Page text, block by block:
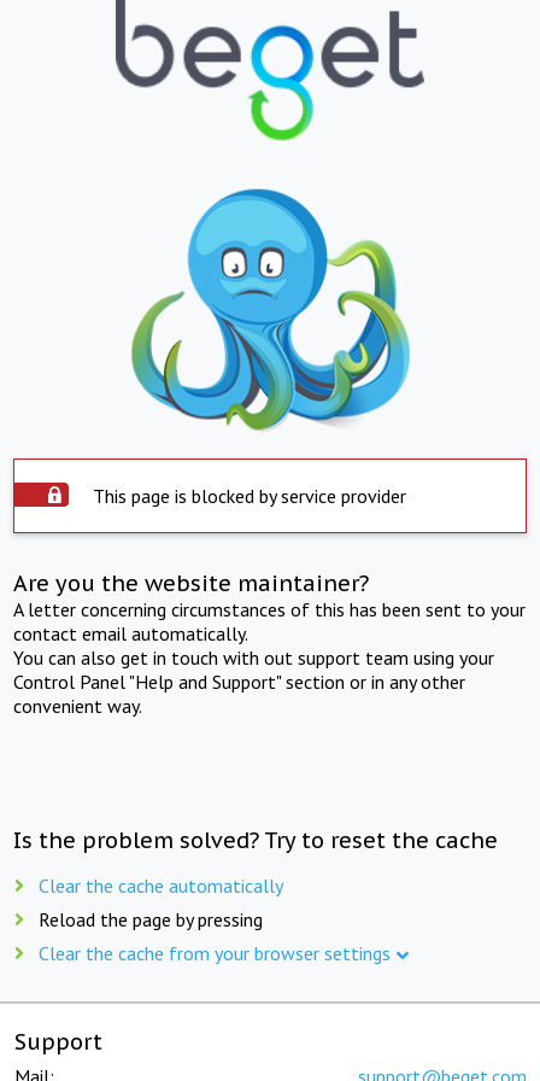
This page is blocked by service provider
Are you the website maintainer?
A letter concerning circumstances of this has been sent to your
contact email automatically.
You can also get in touch with out support team using your
Control Panel "Help and Support" section or in any other
convenient way.
Is the problem solved? Try to reset the cache
Clear the cache automatically
Reload the page by pressing
Clear the cache from your browser settings
Support
Mail: support@beget.com